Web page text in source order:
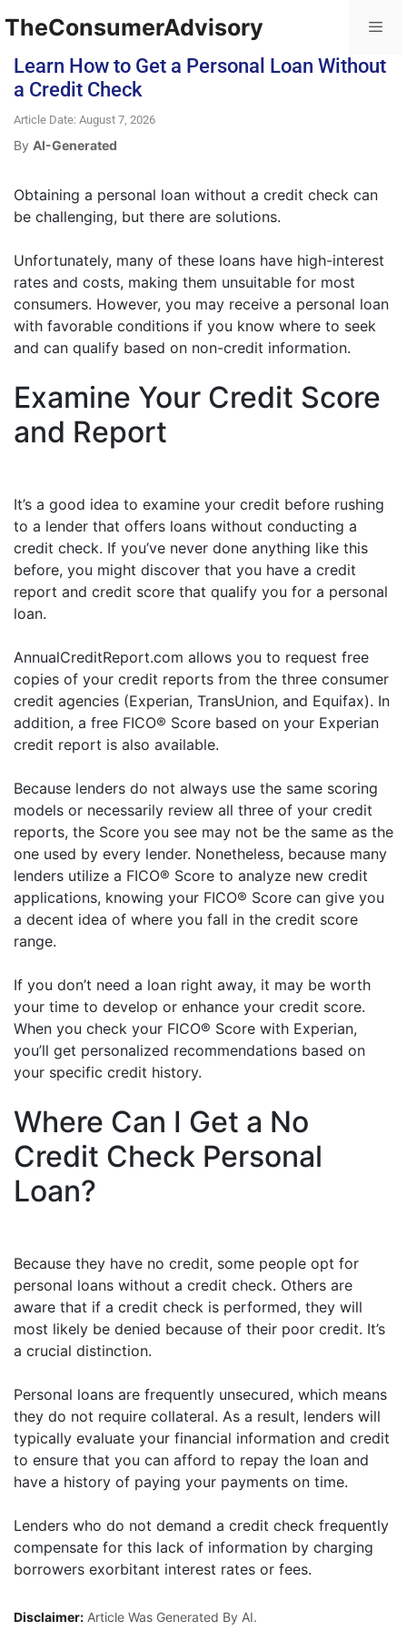
TheConsumerAdvisory
Learn How to Get a Personal Loan Without
a Credit Check
Article Date: August 7, 2026
By AI-Generated
Obtaining a personal loan without a credit check can
be challenging, but there are solutions.
Unfortunately, many of these loans have high-interest
rates and costs, making them unsuitable for most
consumers. However, you may receive a personal loan
with favorable conditions if you know where to seek
and can qualify based on non-credit information.
Examine Your Credit Score
and Report
It’s a good idea to examine your credit before rushing
to a lender that offers loans without conducting a
credit check. If you’ve never done anything like this
before, you might discover that you have a credit
report and credit score that qualify you for a personal
loan.
AnnualCreditReport.com allows you to request free
copies of your credit reports from the three consumer
credit agencies (Experian, TransUnion, and Equifax). In
addition, a free FICO® Score based on your Experian
credit report is also available.
Because lenders do not always use the same scoring
models or necessarily review all three of your credit
reports, the Score you see may not be the same as the
one used by every lender. Nonetheless, because many
lenders utilize a FICO® Score to analyze new credit
applications, knowing your FICO® Score can give you
a decent idea of where you fall in the credit score
range.
If you don’t need a loan right away, it may be worth
your time to develop or enhance your credit score.
When you check your FICO® Score with Experian,
you’ll get personalized recommendations based on
your specific credit history.
Where Can I Get a No
Credit Check Personal
Loan?
Because they have no credit, some people opt for
personal loans without a credit check. Others are
aware that if a credit check is performed, they will
most likely be denied because of their poor credit. It’s
a crucial distinction.
Personal loans are frequently unsecured, which means
they do not require collateral. As a result, lenders will
typically evaluate your financial information and credit
to ensure that you can afford to repay the loan and
have a history of paying your payments on time.
Lenders who do not demand a credit check frequently
compensate for this lack of information by charging
borrowers exorbitant interest rates or fees.
Disclaimer: Article Was Generated By AI.